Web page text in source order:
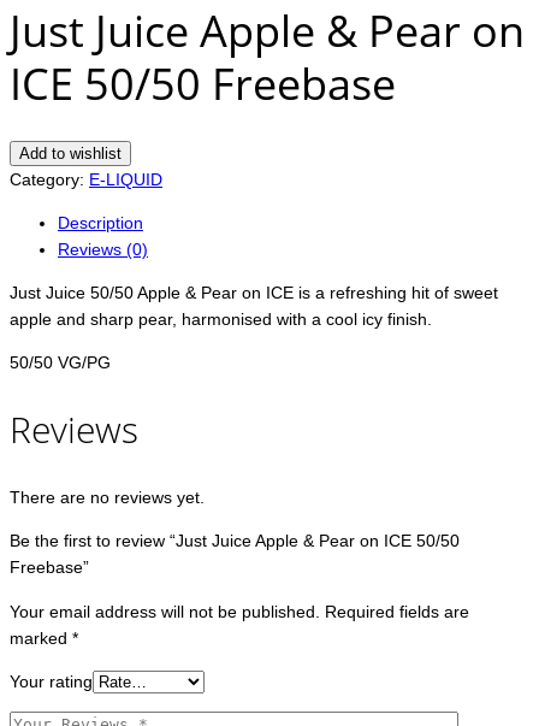
Just Juice Apple & Pear on
ICE 50/50 Freebase
Add to wishlist
Category: E-LIQUID
Description
Reviews (0)
Just Juice 50/50 Apple & Pear on ICE is a refreshing hit of sweet
apple and sharp pear, harmonised with a cool icy finish.
50/50 VG/PG
Reviews
There are no reviews yet.
Be the first to review “Just Juice Apple & Pear on ICE 50/50
Freebase”
Your email address will not be published. Required fields are
marked *
Your rating